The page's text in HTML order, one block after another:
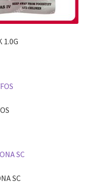
1.0G
SC